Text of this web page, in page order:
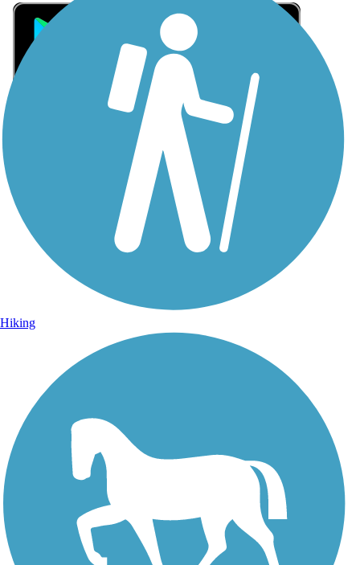
Sign Up for eNews
Sign up for eNews
Hiking